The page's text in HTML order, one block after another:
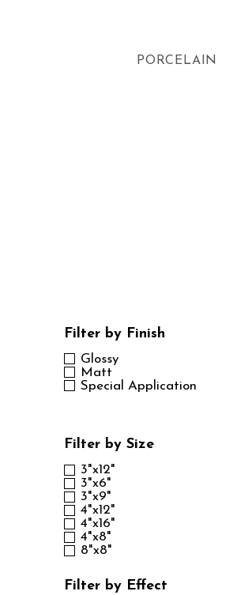
PORCELAIN
Filter by Finish
Glossy
Matt
Special Application
Filter by Size
3"x12"
3"x6"
3"x9"
4"x12"
4"x16"
4"x8"
8"x8"
Filter by Effect